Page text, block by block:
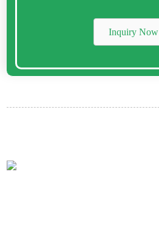
Inquiry Now